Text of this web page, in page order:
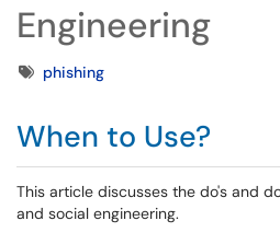
Engineering
Tagsphishing
When to Use?
This article discusses the do's and
and social engineering.